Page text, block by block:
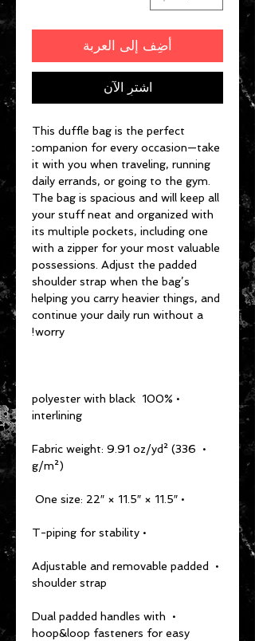
أضِف إلى العربة
اشترِ الآن
This duffle bag is the perfect
companion for every occasion—take
it with you when traveling, running
daily errands, or going to the gym.
The bag is spacious and will keep all
your stuff neat and organized with
its multiple pockets, including one
with a zipper for your most valuable
possessions. Adjust the padded
shoulder strap when the bag’s
helping you carry heavier things, and
continue your daily run without a
worry!
• 100% polyester with black
interlining
• Fabric weight: 9.91 oz/yd² (336
g/m²)
• One size: 22″ × 11.5″ × 11.5″
• T-piping for stability
• Adjustable and removable padded
shoulder strap
• Dual padded handles with
hoop&loop fasteners for easy